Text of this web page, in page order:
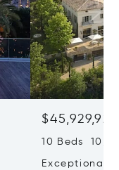
$45,929,922
10 Beds
Exceptional